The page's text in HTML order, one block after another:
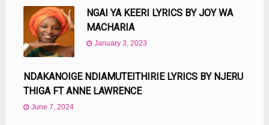
NGAI YA KEERI LYRICS BY JOY WA
MACHARIA
January 3, 2023
NDAKANOIGE NDIAMUTEITHIRIE LYRICS BY NJERU
THIGA FT ANNE LAWRENCE
June 7, 2024